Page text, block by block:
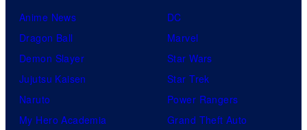
Anime News
Dragon Ball
Demon Slayer
Jujutsu Kaisen
Naruto
My Hero Academia
DC
Marvel
Star Wars
Star Trek
Power Rangers
Grand Theft Auto